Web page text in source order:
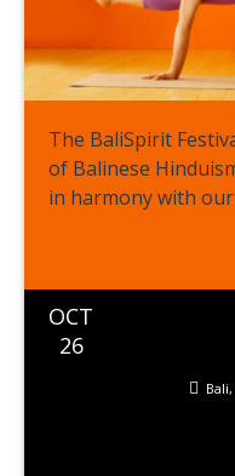
The BaliSpirit
of Balinese
in harmony with our
OCT
26
Bali,